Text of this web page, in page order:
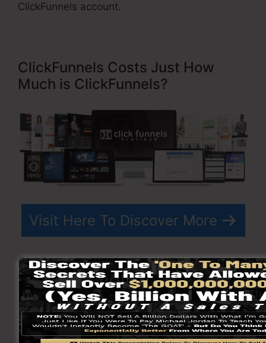
ClickFunnels account.
ClickFunnels Costs Just How
Much is ClickFunnels?
Visit Here To Discover More
ClickFunnelspricingvaries relying on the
packages you choose.
ClickFunnel Basic package is priced at
$97/month. It consists of 20 funnels and web
pages with unlimited visitors as well as is